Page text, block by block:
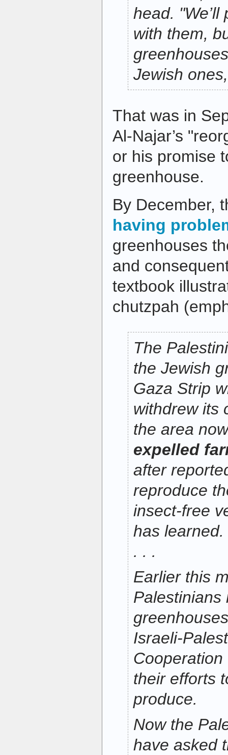
head.
with them,
Jewish
That was in
Al-Najar’s
or his promise
greenhouse.
By December,
having
greenhouses
and
textbook
chutzpah
The
the Jewish
Gaza Strip
withdrew its
the area
expelled
after
reproduce
insect-free
has learned.
. . .
Earlier this
Palestinians
Israeli-
their efforts
produce.
Now the
have asked